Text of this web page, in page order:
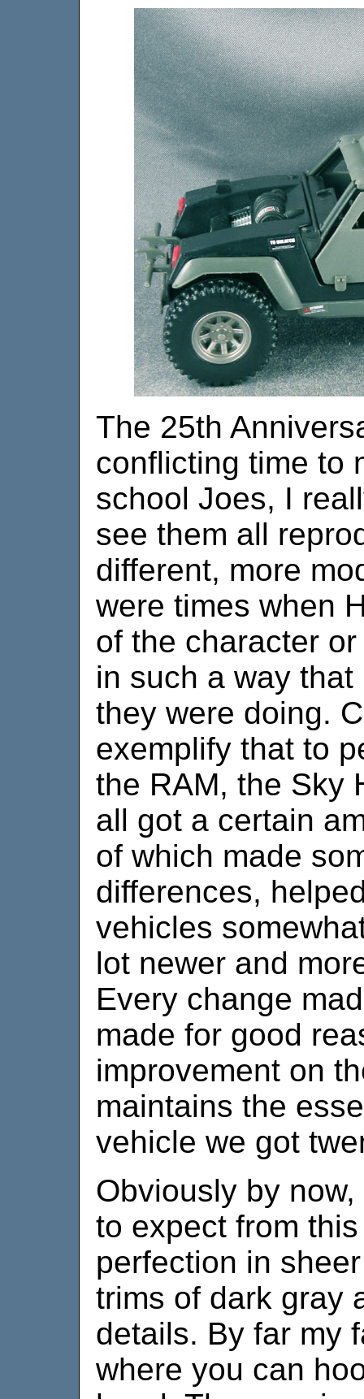
The 25th
conflicting time to
school Joes, I
see them all
different, more
were times when
of the character
in such a way
they were doing.
exemplify that to
the RAM, the Sky
all got a certain
of which made
differences,
vehicles
lot newer and
Every change
made for good
improvement on
maintains the
vehicle we got
Obviously by
to expect from
perfection in
trims of dark gray
details. By far my
where you can